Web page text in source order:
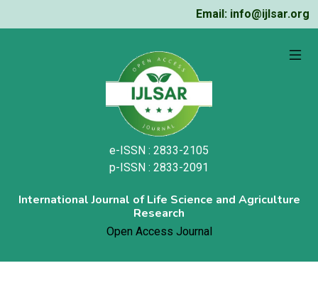
Email: info@ijlsar.org
e-ISSN : 2833-2105
p-ISSN : 2833-2091
International Journal of Life Science and Agriculture
Research
Open Access Journal